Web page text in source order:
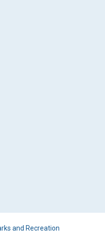
and Recreation